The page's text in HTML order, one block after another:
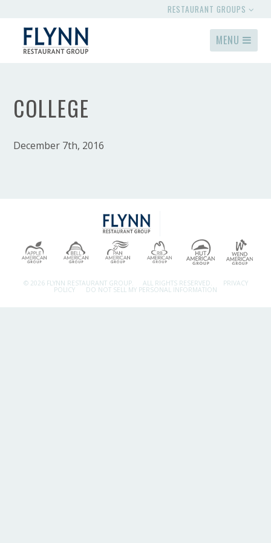
RESTAURANT GROUPS
MENU
COLLEGE
December 7th, 2016
© 2026 FLYNN RESTAURANT GROUP. ALL RIGHTS RESERVED. PRIVACY
POLICY DO NOT SELL MY PERSONAL INFORMATION